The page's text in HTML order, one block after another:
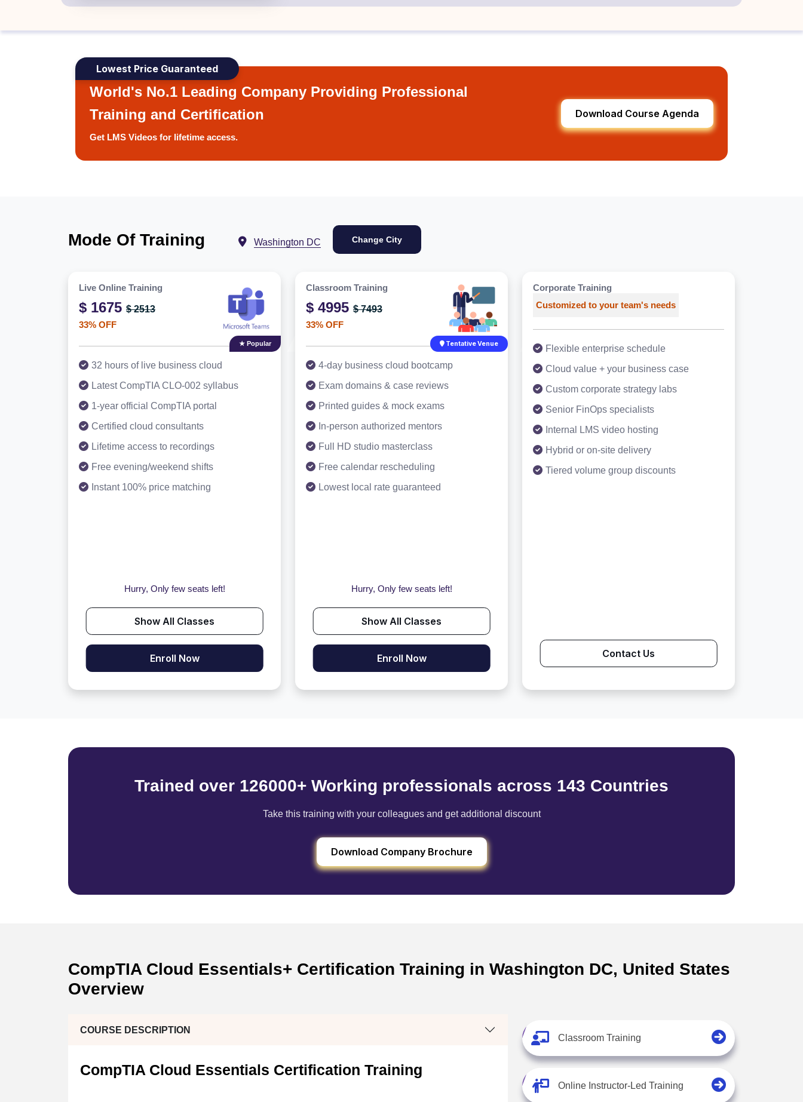
Lowest Price Guaranteed
World's No.1 Leading Company Providing Professional
Training and Certification
Get LMS Videos for lifetime access.
Download Course Agenda
Mode Of Training Washington DC Change City
Live Online Training
$ 1675 $ 2513
33% OFF
★ Popular
32 hours of live business cloud
Latest CompTIA CLO-002 syllabus
1-year official CompTIA portal
Certified cloud consultants
Lifetime access to recordings
Free evening/weekend shifts
Instant 100% price matching
Hurry, Only few seats left!
Show All Classes
Enroll Now
Classroom Training
$ 4995 $ 7493
33% OFF
Tentative Venue
4-day business cloud bootcamp
Exam domains & case reviews
Printed guides & mock exams
In-person authorized mentors
Full HD studio masterclass
Free calendar rescheduling
Lowest local rate guaranteed
Hurry, Only few seats left!
Show All Classes
Enroll Now
Corporate Training
Customized to your team's needs
Flexible enterprise schedule
Cloud value + your business case
Custom corporate strategy labs
Senior FinOps specialists
Internal LMS video hosting
Hybrid or on-site delivery
Tiered volume group discounts
Contact Us
Trained over 126000+ Working professionals across 143 Countries
Take this training with your colleagues and get additional discount
Download Company Brochure
CompTIA Cloud Essentials+ Certification Training in Washington DC, United States
Overview
COURSE DESCRIPTION
CompTIA Cloud Essentials Certification Training
Classroom Training
Online Instructor-Led Training